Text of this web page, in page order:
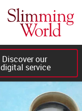
Discover our
digital service